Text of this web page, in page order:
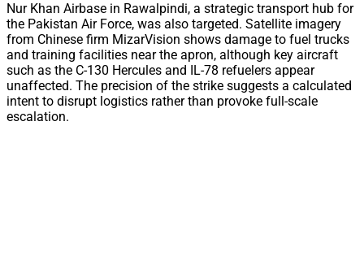
Nur Khan Airbase in Rawalpindi, a strategic transport hub for
the Pakistan Air Force, was also targeted. Satellite imagery
from Chinese firm MizarVision shows damage to fuel trucks
and training facilities near the apron, although key aircraft
such as the C-130 Hercules and IL-78 refuelers appear
unaffected. The precision of the strike suggests a calculated
intent to disrupt logistics rather than provoke full-scale
escalation.